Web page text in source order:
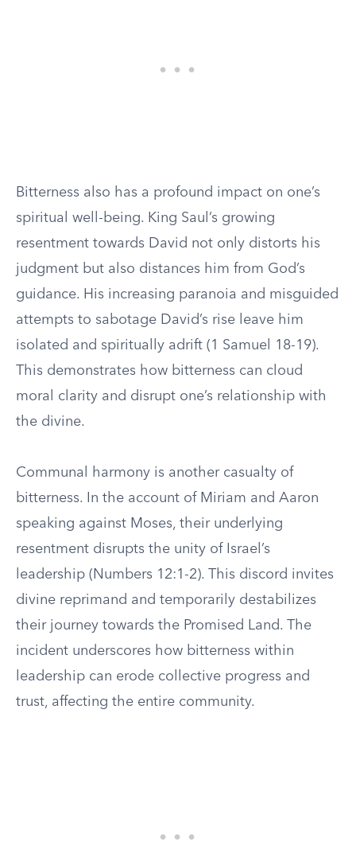
Bitterness also has a profound impact on one’s
spiritual well-being. King Saul’s growing
resentment towards David not only distorts his
judgment but also distances him from God’s
guidance. His increasing paranoia and misguided
attempts to sabotage David’s rise leave him
isolated and spiritually adrift (1 Samuel 18-19).
This demonstrates how bitterness can cloud
moral clarity and disrupt one’s relationship with
the divine.
Communal harmony is another casualty of
bitterness. In the account of Miriam and Aaron
speaking against Moses, their underlying
resentment disrupts the unity of Israel’s
leadership (Numbers 12:1-2). This discord invites
divine reprimand and temporarily destabilizes
their journey towards the Promised Land. The
incident underscores how bitterness within
leadership can erode collective progress and
trust, affecting the entire community.